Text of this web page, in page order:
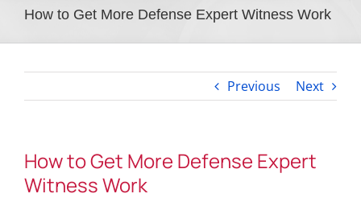
How to Get More Defense Expert Witness Work
Previous Next
How to Get More Defense Expert
Witness Work